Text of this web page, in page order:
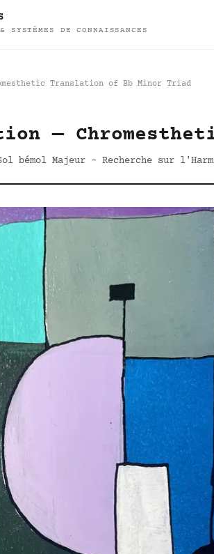
SYSTÈMES DE CONNAISSANCES
Translation of Bb Minor Triad
—
bémol Majeur - Recherche sur